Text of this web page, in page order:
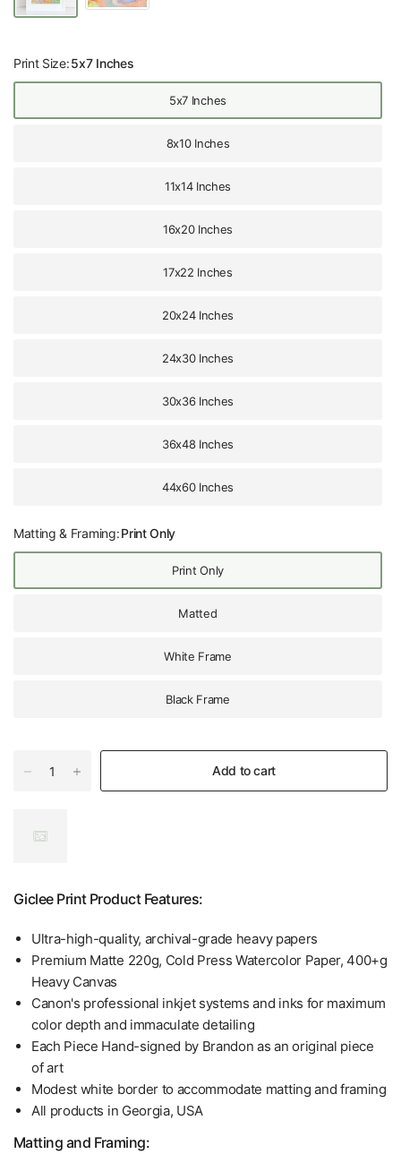
Print Size:5x7 Inches
5x7 Inches
8x10 Inches
11x14 Inches
16x20 Inches
17x22 Inches
20x24 Inches
24x30 Inches
30x36 Inches
36x48 Inches
44x60 Inches
Matting & Framing:Print Only
Print Only
Matted
White Frame
Black Frame
Add to cart
Giclee Print Product Features:
Ultra-high-quality, archival-grade heavy papers
Premium Matte 220g, Cold Press Watercolor Paper, 400+g
Heavy Canvas
Canon's professional inkjet systems and inks for maximum
color depth and immaculate detailing
Each Piece Hand-signed by Brandon as an original piece
of art
Modest white border to accommodate matting and framing
All products in Georgia, USA
Matting and Framing: